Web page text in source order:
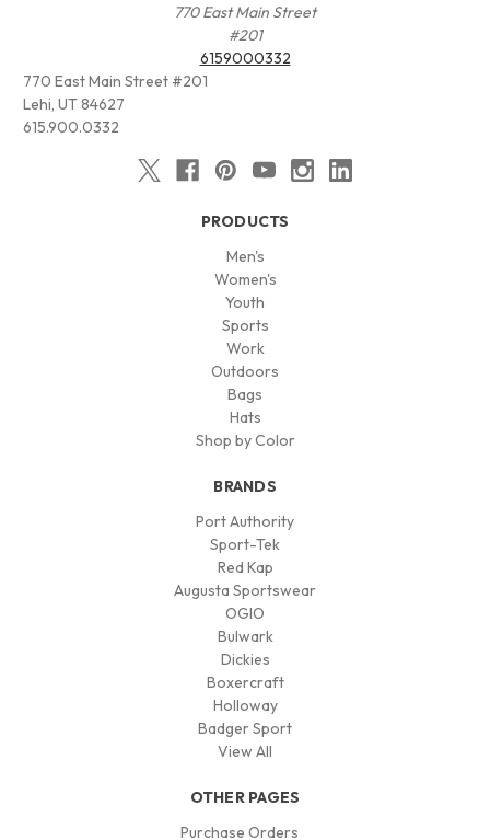
770 East Main Street
#201
6159000332
770 East Main Street #201
Lehi, UT 84627
615.900.0332
PRODUCTS
Men's
Women's
Youth
Sports
Work
Outdoors
Bags
Hats
Shop by Color
BRANDS
Port Authority
Sport-Tek
Red Kap
Augusta Sportswear
OGIO
Bulwark
Dickies
Boxercraft
Holloway
Badger Sport
View All
OTHER PAGES
Purchase Orders